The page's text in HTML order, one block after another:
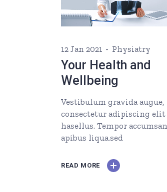
12 Jan 2021 Physiatry
Your Health and
Wellbeing
Vestibulum gravida augue,
consectetur adipiscing elit
hasellus. Tempor accumsan
apibus liqua.sed
READ MORE